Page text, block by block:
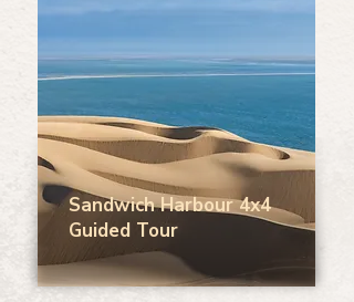
Sandwich Harbour 4x4
Guided Tour